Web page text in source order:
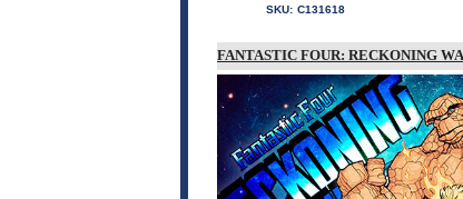
SKU: C131618
FANTASTIC FOUR: RECKONING